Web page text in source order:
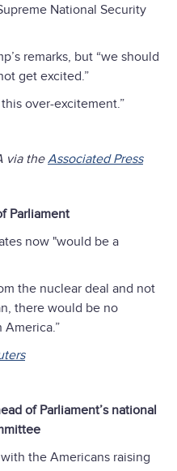
National Security
remarks, but “we should
get excited.”
over-excitement.”
via theAssociated Press
Parliament
now "would be a
the nuclear deal and not
there would be no
of Parliament’s national
the Americans raising